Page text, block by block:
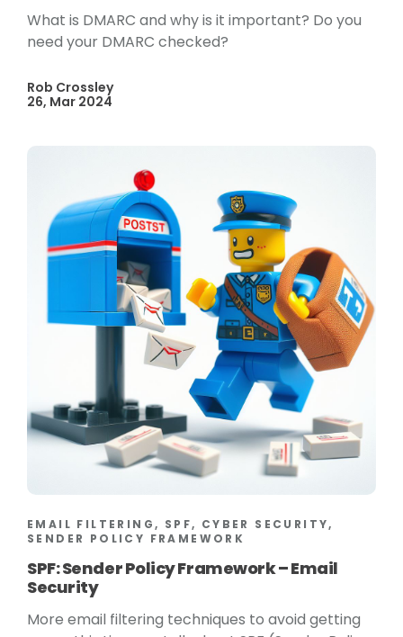
What is DMARC and why is it important? Do you
need your DMARC checked?
Rob Crossley
26, Mar 2024
EMAIL FILTERING, SPF, CYBER SECURITY,
SENDER POLICY FRAMEWORK
SPF: Sender Policy Framework – Email
Security
More email filtering techniques to avoid getting